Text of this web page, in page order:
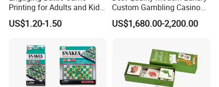
Printing for Adults and Kids
- Customizable Action
US$1.20-1.50
Custom Gambling Casino
Poker Table From Factory
US$1,680.00-2,200.00